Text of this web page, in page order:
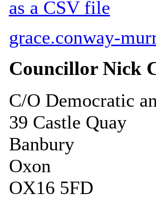
as a CSV file
grace.conway-
Councillor Nick
C/O Democratic
39 Castle Quay
Banbury
Oxon
OX16 5FD